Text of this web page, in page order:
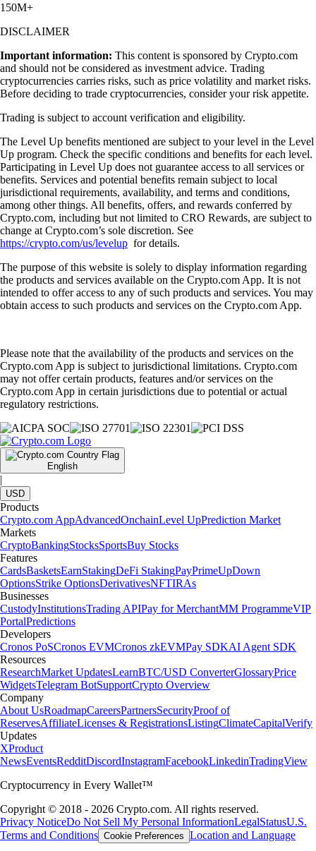
150M+
DISCLAIMER
Important information: This content is sponsored by Crypto.com
and should not be considered as investment advice. Trading
cryptocurrencies carries risks, such as price volatility and market risks.
Before deciding to trade cryptocurrencies, consider your risk appetite.
Trading is subject to account verification and eligibility.
The Level Up benefits mentioned are subject to your level in the Level
Up program. Check the specific conditions and benefits for each level.
Participating in Level Up does not guarantee access to all services or
benefits. Services and potential benefits remain subject to local
jurisdictional requirements, availability, and terms and conditions,
among other things. All benefits, offers, and rewards conferred by
Crypto.com, including but not limited to CRO Rewards, are subject to
change at Crypto.com’s sole discretion. See
https://crypto.com/us/levelup for details.
The purpose of this website is solely to display information regarding
the products and services available on the Crypto.com App. It is not
intended to offer access to any of such products and services. You may
obtain access to such products and services on the Crypto.com App.
Please note that the availability of the products and services on the
Crypto.com App is subject to jurisdictional limitations. Crypto.com
may not offer certain products, features and/or services on the
Crypto.com App in certain jurisdictions due to potential or actual
regulatory restrictions.
English
|
USD
Products
Crypto.com AppAdvancedOnchainLevel UpPrediction Market
Markets
CryptoBankingStocksSportsBuy Stocks
Features
CardsBasketsEarnStakingDeFi StakingPayPrimeUpDown
OptionsStrike OptionsDerivativesNFTIRAs
Businesses
CustodyInstitutionsTrading APIPay for MerchantMM ProgrammeVIP
PortalPredictions
Developers
Cronos PoSCronos EVMCronos zkEVMPay SDKAI Agent SDK
Resources
ResearchMarket UpdatesLearnBTC/USD ConverterGlossaryPrice
WidgetsTelegram BotSupportCrypto Overview
Company
About UsRoadmapCareersPartnersSecurityProof of
ReservesAffiliateLicenses & RegistrationsListingClimateCapitalVerify
Updates
XProduct
NewsEventsRedditDiscordInstagramFacebookLinkedinTradingView
Cryptocurrency in Every Wallet™
Copyright © 2018 - 2026 Crypto.com. All rights reserved.
Privacy NoticeDo Not Sell My Personal InformationLegalStatusU.S.
Terms and Conditions Cookie Preferences Location and Language